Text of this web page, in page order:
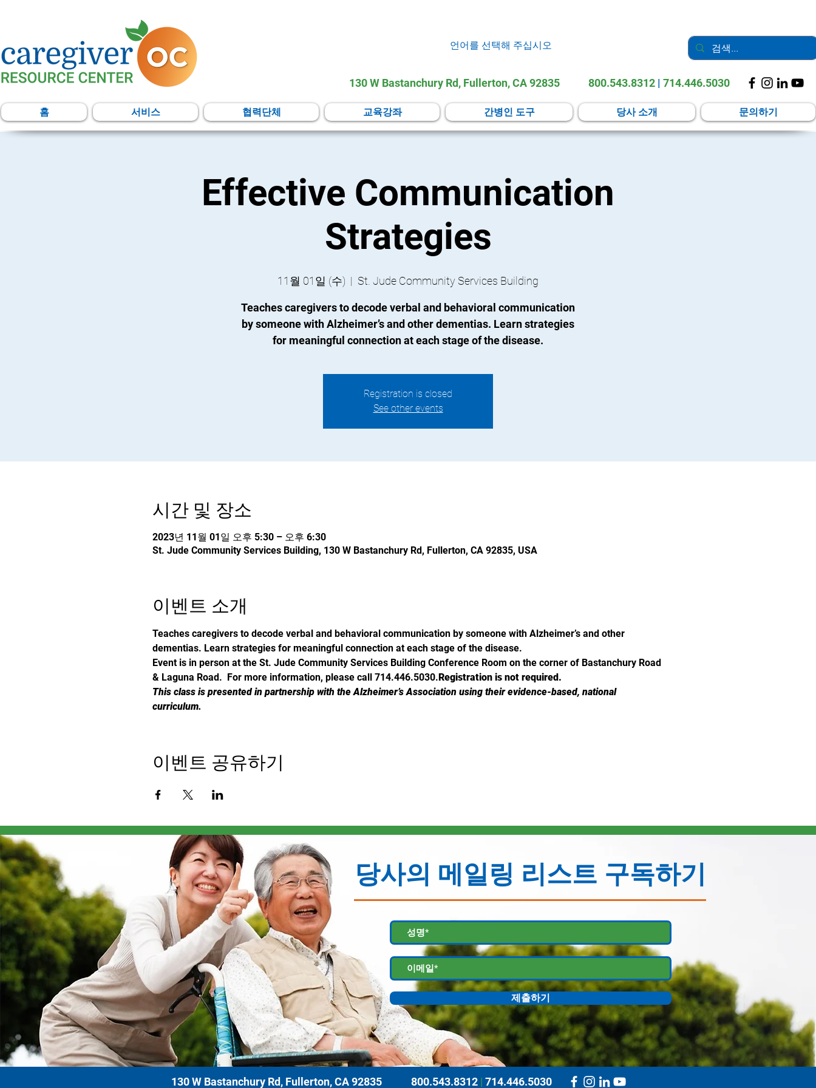
언어를 선택해 주십시오
130 W Bastanchury Rd, Fullerton, CA 92835 800.543.8312 | 714.446.5030
홈 서비스 협력단체 교육강좌 간병인 도구 당사 소개 문의하기
Effective Communication
Strategies
11월 01일 (수)
  |
St. Jude Community Services Building
Teaches caregivers to decode verbal and behavioral communication
by someone with Alzheimer’s and other dementias. Learn strategies
for meaningful connection at each stage of the disease.
Registration is closed
See other events
시간 및 장소
2023년 11월 01일 오후 5:30 – 오후 6:30
St. Jude Community Services Building, 130 W Bastanchury Rd, Fullerton, CA 92835, USA
이벤트 소개
Teaches caregivers to decode verbal and behavioral communication by someone with Alzheimer’s and other
dementias. Learn strategies for meaningful connection at each stage of the disease.
Event is in person at the St. Jude Community Services Building Conference Room on the corner of Bastanchury Road
& Laguna Road. For more information, please call 714.446.5030.Registration is not required.
This class is presented in partnership with the Alzheimer’s Association using their evidence-based, national
curriculum.
이벤트 공유하기
당사의 메일링 리스트 구독하기
제출하기
130 W Bastanchury Rd, Fullerton, CA 92835 800.543.8312 | 714.446.5030